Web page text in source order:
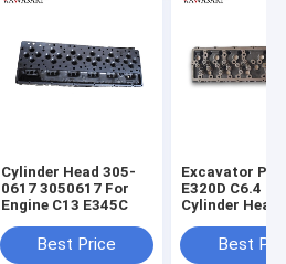
Cylinder Head 305-
0617 3050617 For
Engine C13 E345C
Best Price
Excavator
E320D C6.4
Cylinder Head
Best